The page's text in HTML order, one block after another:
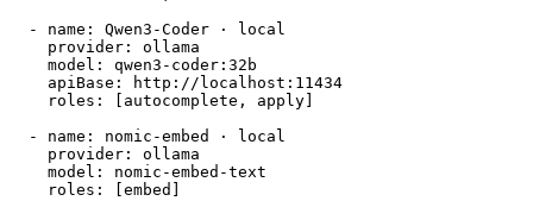
  - name: Qwen3-Coder · local
    provider: ollama
    model: qwen3-coder:32b
    apiBase: http://localhost:11434
    roles: [autocomplete, apply]
  - name: nomic-embed · local
    provider: ollama
    model: nomic-embed-text
    roles: [embed]